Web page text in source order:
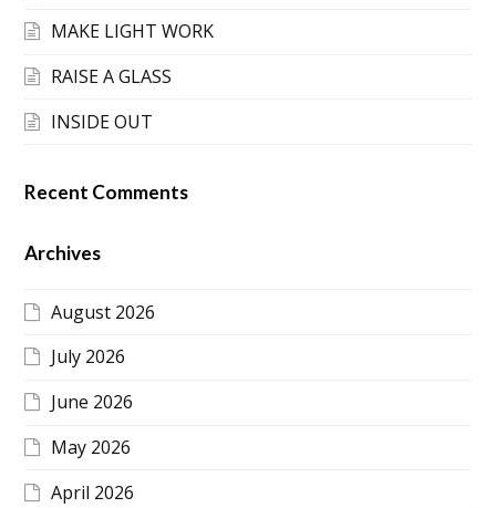
MAKE LIGHT WORK
RAISE A GLASS
INSIDE OUT
Recent Comments
Archives
August 2026
July 2026
June 2026
May 2026
April 2026